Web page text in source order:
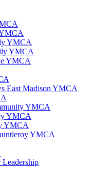
YMCA
YMCA
YMCA
East Madison YMCA
YMCA
YMCA
YMCA
YMCA